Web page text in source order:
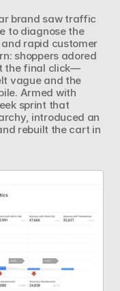
brand saw traffic
to diagnose the
rapid customer
shoppers adored
the final click—
vague and the
Armed with
sprint that
introduced an
rebuilt the cart in